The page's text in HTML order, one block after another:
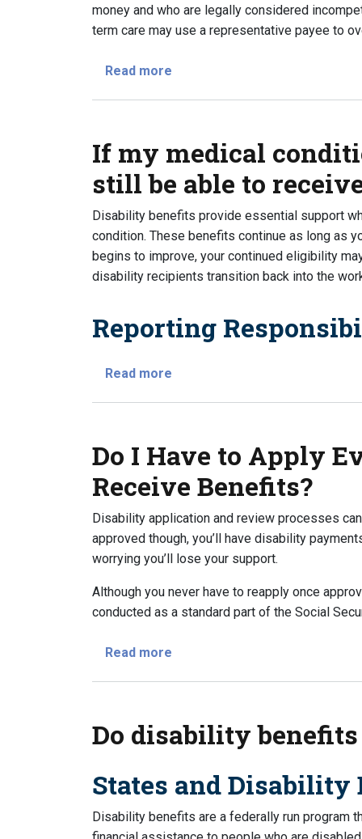
money and who are legally considered
term care may use a representative payee to
Read more
If my medical
still be able to
Disability benefits provide essential support
condition. These benefits continue as long as
begins to improve, your continued eligibility
disability recipients transition back into the
Reporting
Read more
Do I Have to Apply
Receive Benefits?
Disability application and review processes
approved though, you’ll have disability
worrying you’ll lose your support.
Although you never have to reapply once
conducted as a standard part of the Social
Read more
Do disability
States and Disability
Disability benefits are a federally run program